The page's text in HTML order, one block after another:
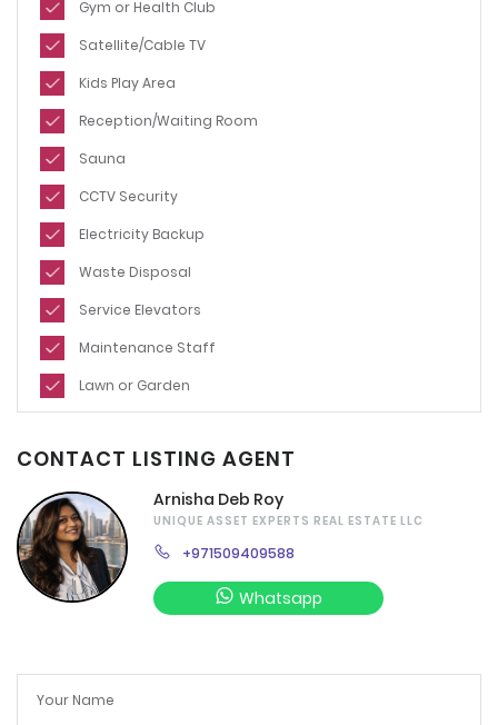
Gym or Health Club
Satellite/Cable TV
Kids Play Area
Reception/Waiting Room
Sauna
CCTV Security
Electricity Backup
Waste Disposal
Service Elevators
Maintenance Staff
Lawn or Garden
CONTACT LISTING AGENT
Arnisha Deb Roy
UNIQUE ASSET EXPERTS REAL ESTATE LLC
+971509409588
Whatsapp